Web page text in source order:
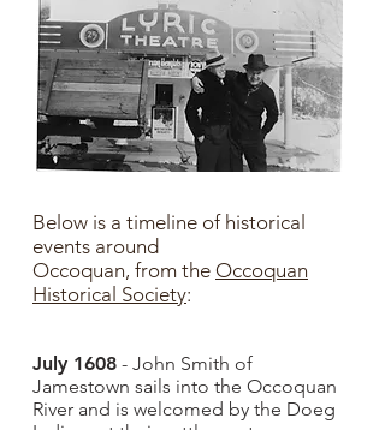
Below is a timeline of historical
events around
Occoquan, from the Occoquan
Historical Society​:
July 1608 - John Smith of
Jamestown sails into the Occoquan
River and is welcomed by the Doeg